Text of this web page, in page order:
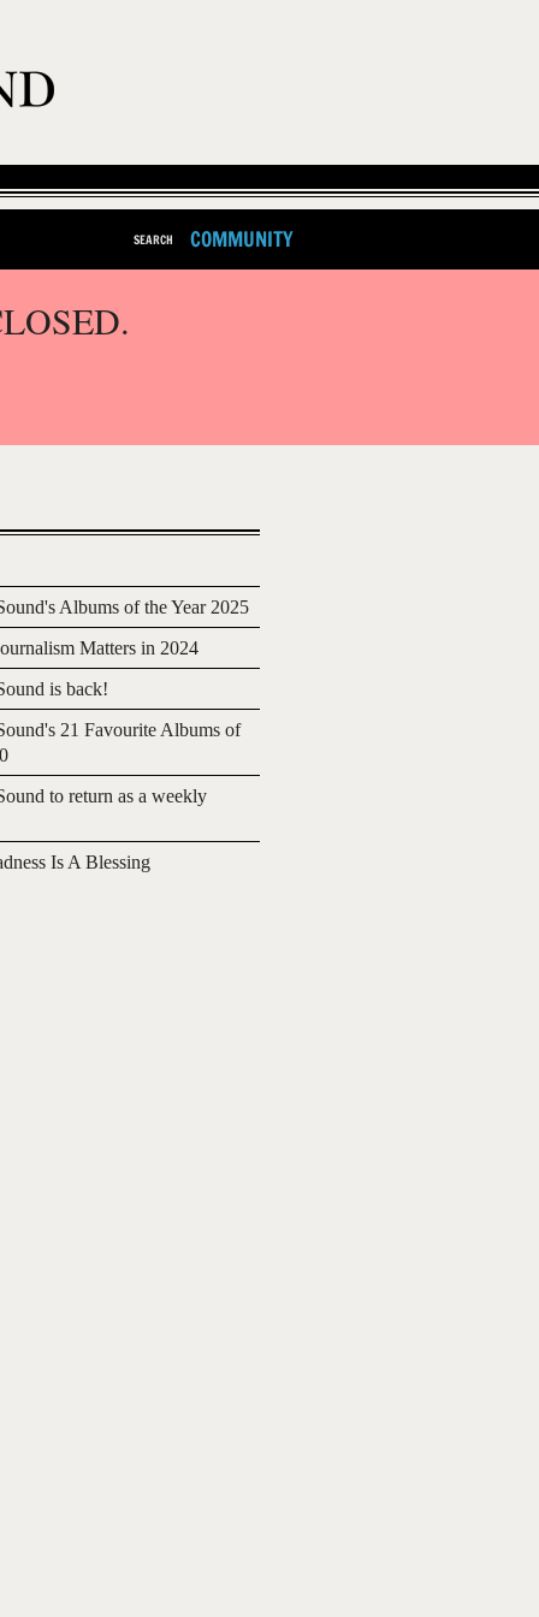
SEARCH COMMUNITY
Albums of the Year 2025
Matters in 2024
is back!
21 Favourite Albums of
to return as a weekly
Is A Blessing